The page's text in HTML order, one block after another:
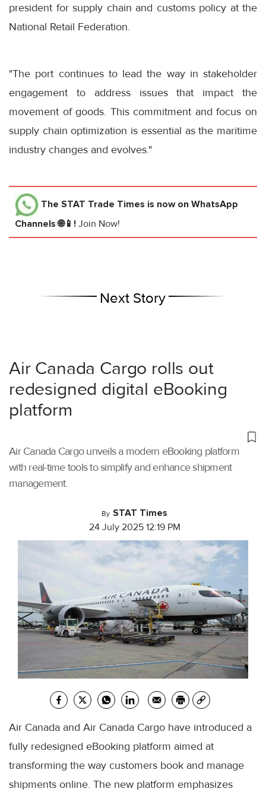
president for supply chain and customs policy at the
National Retail Federation.
"The port continues to lead the way in stakeholder
engagement to address issues that impact the
movement of goods. This commitment and focus on
supply chain optimization is essential as the maritime
industry changes and evolves."
The STAT Trade Times is now on WhatsApp
Channels 🌐📱! Join Now!
Next Story
Air Canada Cargo rolls out
redesigned digital eBooking
platform
Air Canada Cargo unveils a modern eBooking platform
with real-time tools to simplify and enhance shipment
management.
By STAT Times
24 July 2025 12:19 PM
Air Canada and Air Canada Cargo have introduced a
fully redesigned eBooking platform aimed at
transforming the way customers book and manage
shipments online. The new platform emphasizes